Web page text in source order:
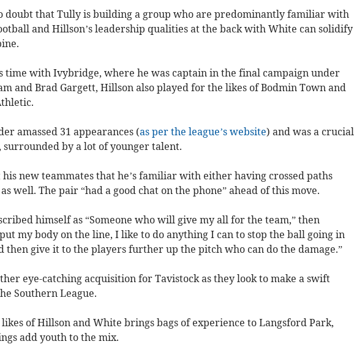
doubt that Tully is building a group who are predominantly familiar with
and Hillson’s leadership qualities at the back with White can solidify
time with Ivybridge, where he was captain in the final campaign under
and Brad Gargett, Hillson also played for the likes of Bodmin Town and
amassed 31 appearances (as per the league’s website) and was a crucial
by a lot of younger talent.
his new teammates that he’s familiar with either having crossed paths
well. The pair “had a good chat on the phone” ahead of this move.
himself as “Someone who will give my all for the team,” then
my body on the line, I like to do anything I can to stop the ball going in
then give it to the players further up the pitch who can do the damage.”
eye-catching acquisition for Tavistock as they look to make a swift
Southern League.
of Hillson and White brings bags of experience to Langsford Park,
add youth to the mix.